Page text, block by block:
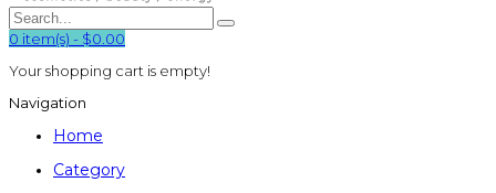
0 item(s) - $0.00
Your shopping cart is empty!
Navigation
Home
Category